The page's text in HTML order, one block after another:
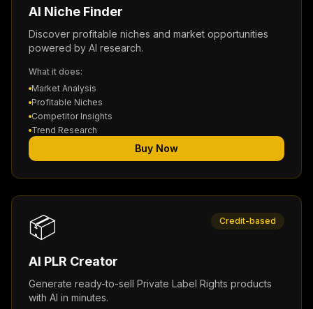
AI Niche Finder
Discover profitable niches and market opportunities
powered by AI research.
What it does:
Market Analysis
Profitable Niches
Competitor Insights
Trend Research
Buy Now
📦 Credit-based
AI PLR Creator
Generate ready-to-sell Private Label Rights products
with AI in minutes.